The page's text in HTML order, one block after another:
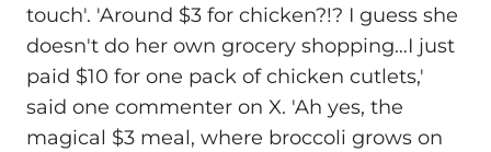
touch'. 'Around $3 for chicken?!? I guess she
doesn't do her own grocery shopping…I just
paid $10 for one pack of chicken cutlets,'
said one commenter on X. 'Ah yes, the
magical $3 meal, where broccoli grows on